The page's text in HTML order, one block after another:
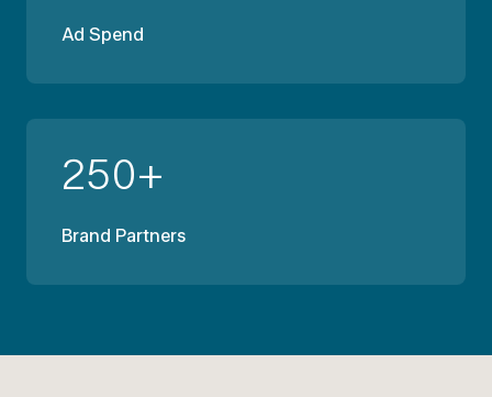
Ad Spend
250+
Brand Partners